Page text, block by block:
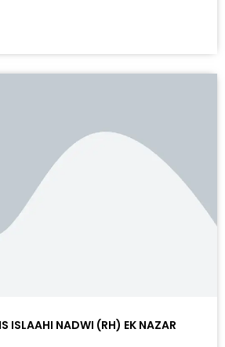
ISLAAHI NADWI (RH) EK NAZAR